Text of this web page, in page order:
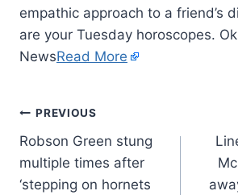
empathic approach to a friend’s
are your Tuesday horoscopes.
NewsRead More
PREVIOUS
Robson Green stung
multiple times after
‘stepping on hornets